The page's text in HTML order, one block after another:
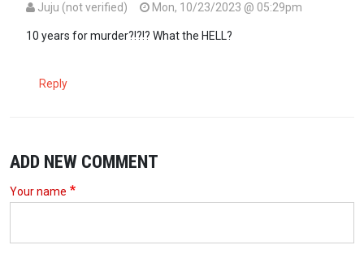
Juju (not verified) Mon, 10/23/2023 @ 05:29pm
10 years for murder?!?!? What the HELL?
Reply
ADD NEW COMMENT
Your name